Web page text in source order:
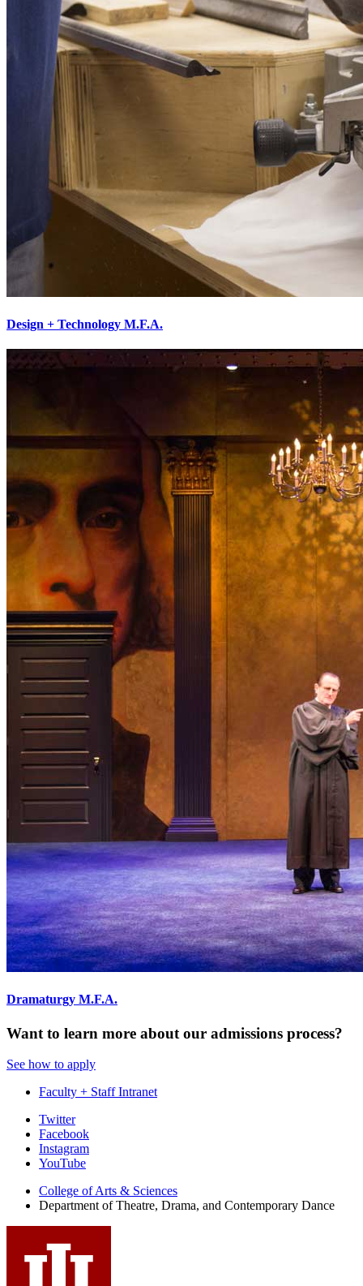
Design + Technology M.F.A.
Dramaturgy M.F.A.
Want to learn more about our admissions process?
See how to apply
Faculty + Staff Intranet
Department
Theatre,
Drama,
and
Contemporary
Dance
Twitter
Facebook
Instagram
YouTube
College of Arts & Sciences
Department of Theatre, Drama, and Contemporary Dance